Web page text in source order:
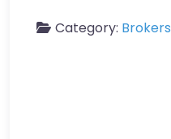
Category: Brokers